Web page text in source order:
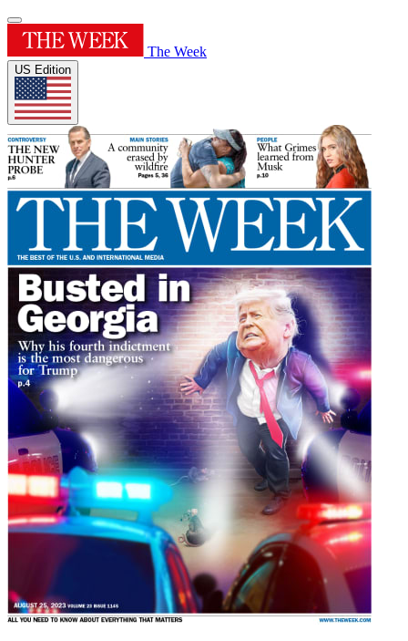
The Week
US Edition